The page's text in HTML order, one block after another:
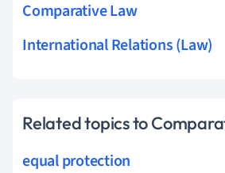
Comparative Law
International Relations (Law)
Related topics to
equal protection